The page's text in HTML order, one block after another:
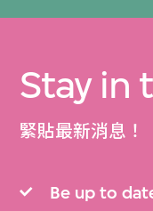
Stay in
緊貼最新消息！
Be up to